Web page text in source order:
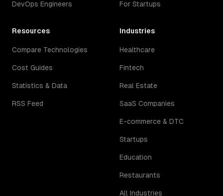
DevOps Engineers For Startups
Resources
Compare Technologies
Cost Guides
Statistics & Data
RSS Feed
Industries
Healthcare
Fintech
Real Estate
SaaS Companies
E-commerce & DTC
Startups
Education
Restaurants
All Industries